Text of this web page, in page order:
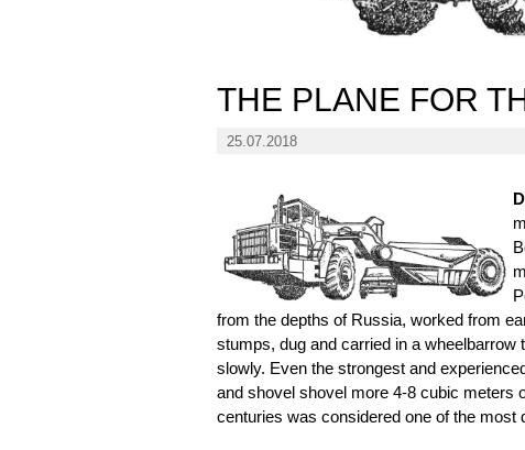
THE PLANE FOR
25.07.2018
from the depths of Russia, worked from
stumps, dug and carried in a
slowly. Even the strongest and
and shovel shovel more 4-8 cubic meters
centuries was considered one of the most